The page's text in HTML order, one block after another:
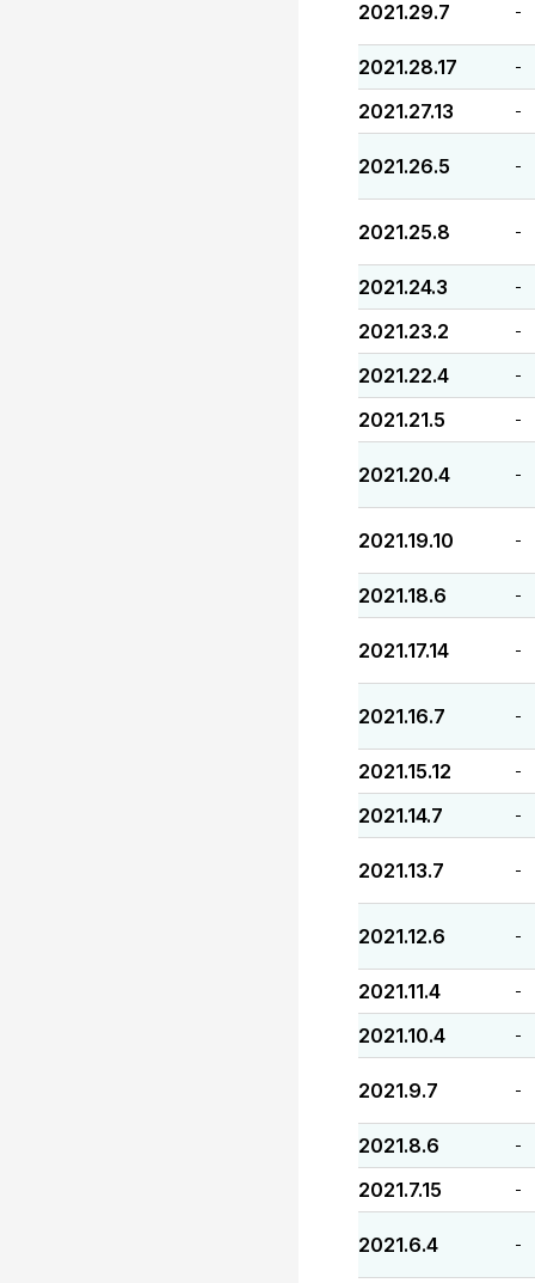
2021.29.7 -
2021.28.17 -
2021.27.13 -
2021.26.5 -
2021.25.8 -
2021.24.3 -
2021.23.2 -
2021.22.4 -
2021.21.5 -
2021.20.4 -
2021.19.10 -
2021.18.6 -
2021.17.14 -
2021.16.7 -
2021.15.12 -
2021.14.7 -
2021.13.7 -
2021.12.6 -
2021.11.4 -
2021.10.4 -
2021.9.7 -
2021.8.6 -
2021.7.15 -
2021.6.4 -